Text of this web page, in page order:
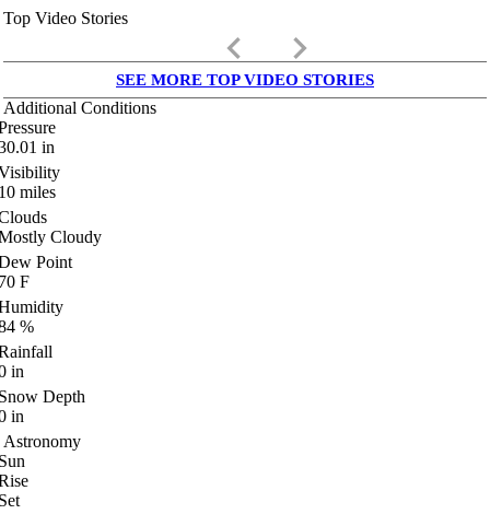
Top Video Stories
keyboard_arrow_left keyboard_arrow_right
SEE MORE TOP VIDEO STORIES
Additional Conditions
in
miles
Cloudy
Point
F
%
in
Depth
in
Astronomy